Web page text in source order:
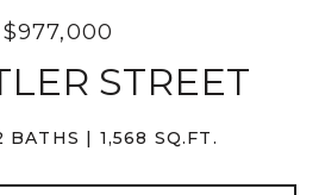
$977,000
STREET
BATHS 1,568 SQ.FT.